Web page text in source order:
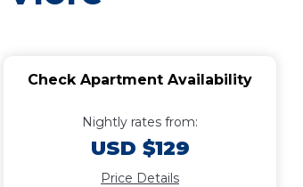
Check Apartment Availability
Nightly rates from:
USD $129
Price Details